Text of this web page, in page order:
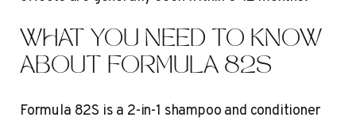
WHAT YOU NEED TO KNOW
ABOUT FORMULA 82S
Formula 82S is a 2-in-1 shampoo and conditioner